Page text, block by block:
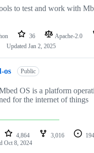
to test and work with
36 Apache-2.0
Updated Jan 2, 2025
os Public
OS is a platform
for the internet of things
4,864 3,016 194
Oct 8, 2024